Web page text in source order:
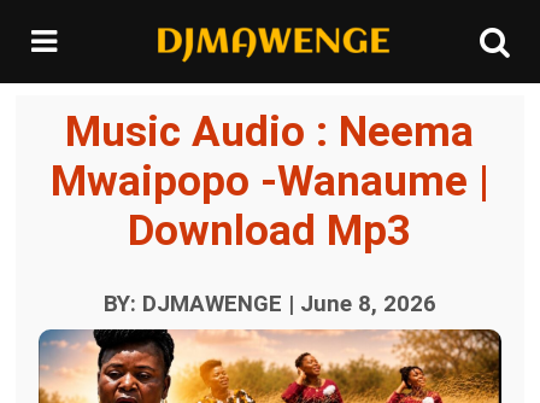
Music Audio : Neema
Mwaipopo -Wanaume |
Download Mp3
BY: DJMAWENGE | June 8, 2026